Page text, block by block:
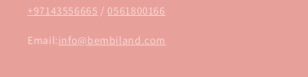
+97143556665 / 0561800166
Email:info@bembiland.com